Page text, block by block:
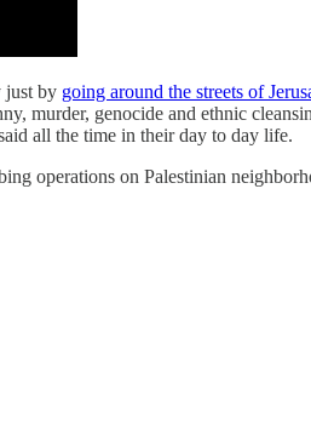
just by going around the streets of
murder, genocide and ethnic
all the time in their day to day life.
operations on Palestinian